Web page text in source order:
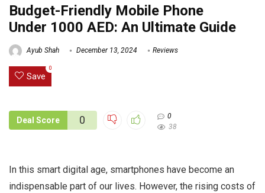
Budget-Friendly Mobile Phone
Under 1000 AED: An Ultimate Guide
Ayub Shah December 13, 2024 Reviews
Save
0
Deal Score 0
0
38
In this smart digital age, smartphones have become an
indispensable part of our lives. However, the rising costs of